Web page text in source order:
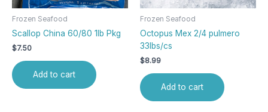
Frozen Seafood
Scallop China 60/80 1lb Pkg
$7.50
Add to cart
Frozen Seafood
Octopus Mex 2/4 pulmero
33lbs/cs
$8.99
Add to cart